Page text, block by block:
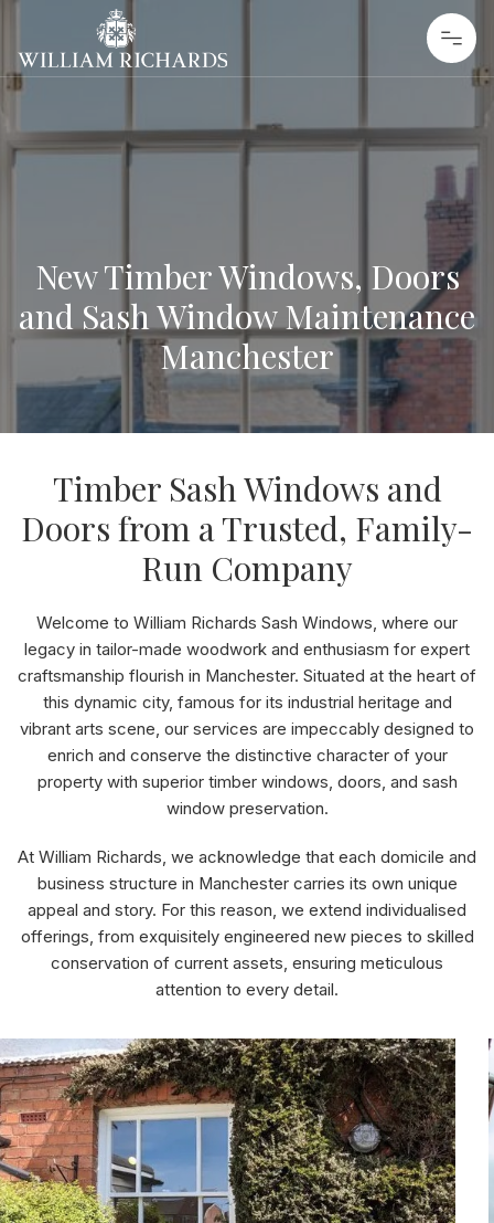
Skip to contentWilliam Richards Sash Windows
New Timber Windows, Doors
and Sash Window Maintenance
Manchester
Timber Sash Windows and
Doors from a Trusted, Family-
Run Company
Welcome to William Richards Sash Windows, where our
legacy in tailor-made woodwork and enthusiasm for expert
craftsmanship flourish in Manchester. Situated at the heart of
this dynamic city, famous for its industrial heritage and
vibrant arts scene, our services are impeccably designed to
enrich and conserve the distinctive character of your
property with superior timber windows, doors, and sash
window preservation.
At William Richards, we acknowledge that each domicile and
business structure in Manchester carries its own unique
appeal and story. For this reason, we extend individualised
offerings, from exquisitely engineered new pieces to skilled
conservation of current assets, ensuring meticulous
attention to every detail.